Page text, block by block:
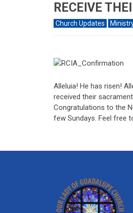
RECEIVE
Church Updates
Alleluia! He has risen!
received their
Congratulations to the
few Sundays. Feel free